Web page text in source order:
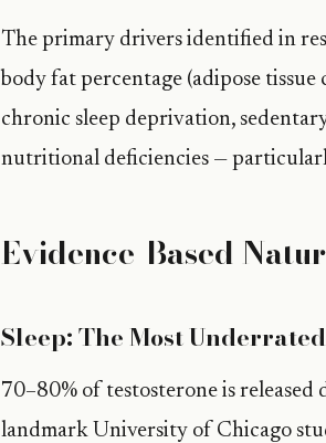
The primary drivers identified in
body fat percentage (adipose
chronic sleep deprivation,
nutritional deficiencies —
Evidence-Based
Sleep: The Most
70–80% of testosterone is
landmark University of Chicago